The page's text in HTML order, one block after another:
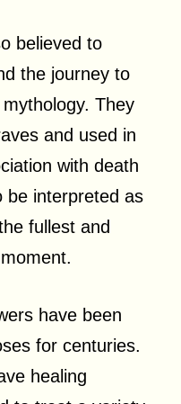
believed to
the journey to
They
and used in
with death
be interpreted as
fullest and
have been
for centuries.
healing